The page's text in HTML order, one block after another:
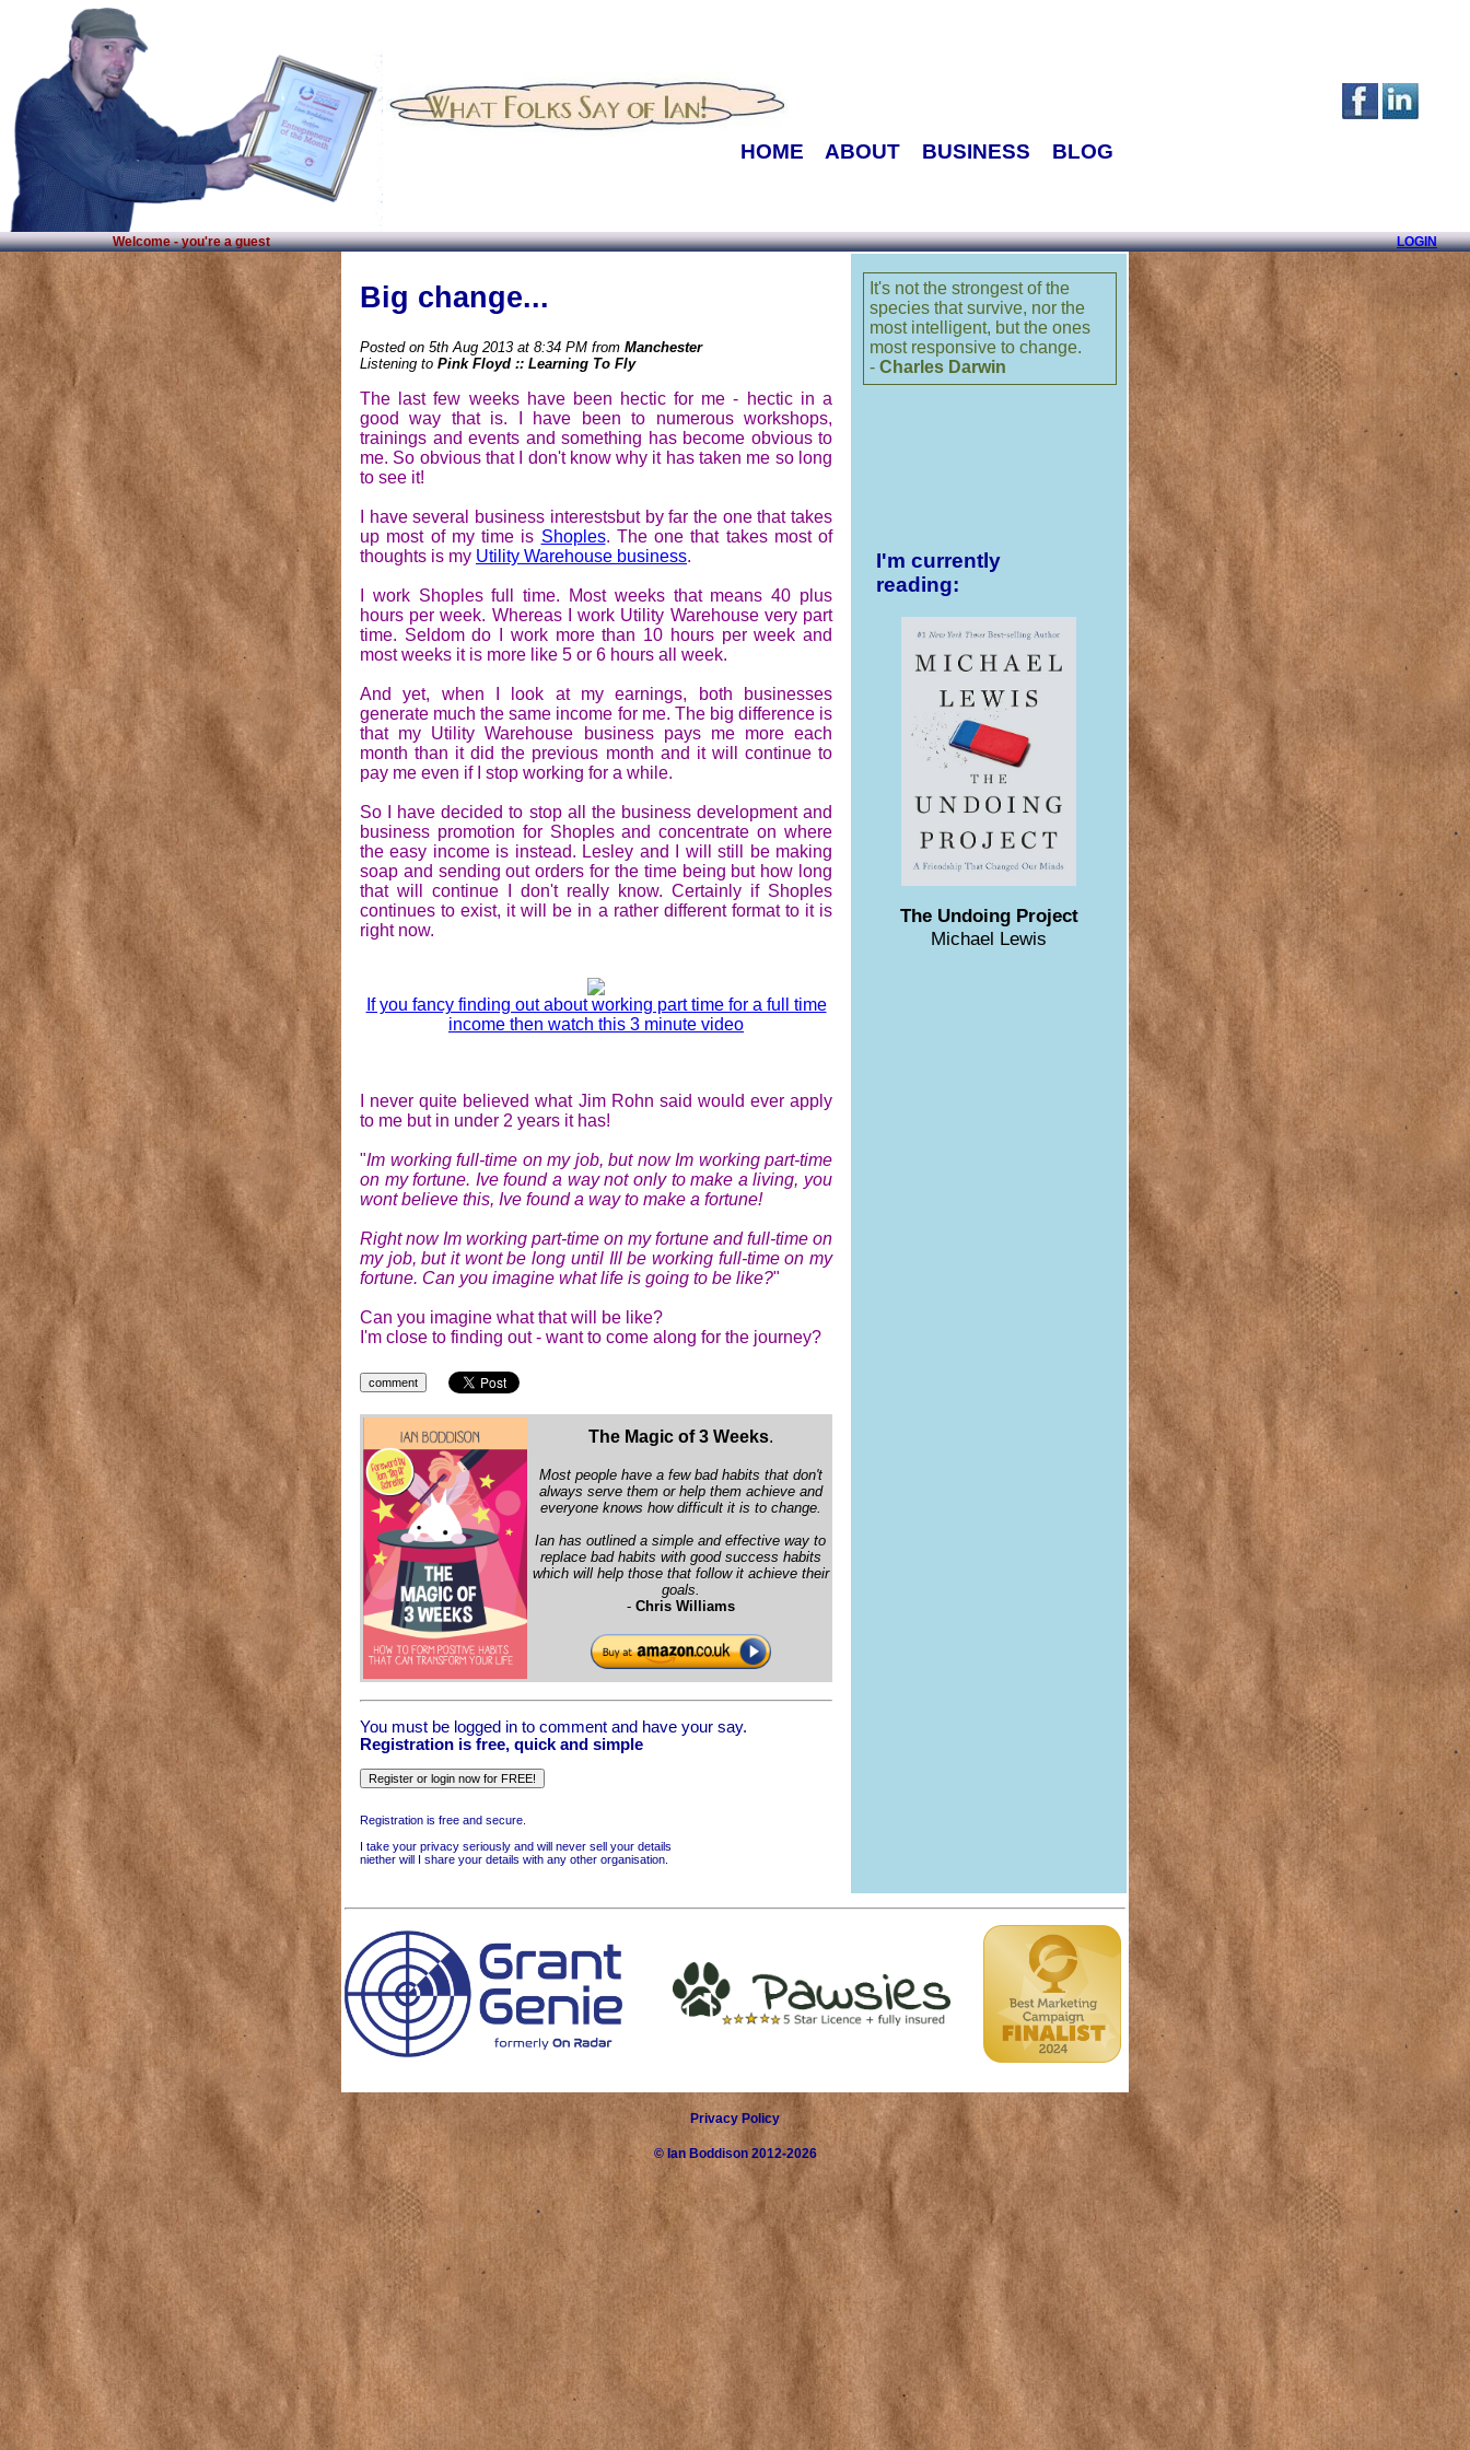
HOME ABOUT BUSINESS BLOG
Welcome - you're a guest LOGIN
Big change...
Posted on 5th Aug 2013 at 8:34 PM from Manchester
Listening to Pink Floyd :: Learning To Fly
The last few weeks have been hectic for me - hectic in a
good way that is. I have been to numerous workshops,
trainings and events and something has become obvious to
me. So obvious that I don't know why it has taken me so long
to see it!
I have several business interestsbut by far the one that takes
up most of my time is Shoples. The one that takes most of
thoughts is my Utility Warehouse business.
I work Shoples full time. Most weeks that means 40 plus
hours per week. Whereas I work Utility Warehouse very part
time. Seldom do I work more than 10 hours per week and
most weeks it is more like 5 or 6 hours all week.
And yet, when I look at my earnings, both businesses
generate much the same income for me. The big difference is
that my Utility Warehouse business pays me more each
month than it did the previous month and it will continue to
pay me even if I stop working for a while.
So I have decided to stop all the business development and
business promotion for Shoples and concentrate on where
the easy income is instead. Lesley and I will still be making
soap and sending out orders for the time being but how long
that will continue I don't really know. Certainly if Shoples
continues to exist, it will be in a rather different format to it is
right now.
If you fancy finding out about working part time for a full time
income then watch this 3 minute video
I never quite believed what Jim Rohn said would ever apply
to me but in under 2 years it has!
"Im working full-time on my job, but now Im working part-time
on my fortune. Ive found a way not only to make a living, you
wont believe this, Ive found a way to make a fortune!
Right now Im working part-time on my fortune and full-time on
my job, but it wont be long until Ill be working full-time on my
fortune. Can you imagine what life is going to be like?"
Can you imagine what that will be like?
I'm close to finding out - want to come along for the journey?
The Magic of 3 Weeks.
Most people have a few bad habits that don't
always serve them or help them achieve and
everyone knows how difficult it is to change.
Ian has outlined a simple and effective way to
replace bad habits with good success habits
which will help those that follow it achieve their
goals.
- Chris Williams
You must be logged in to comment and have your say.
Registration is free, quick and simple
Registration is free and secure.
I take your privacy seriously and will never sell your details
niether will I share your details with any other organisation.
It's not the strongest of the
species that survive, nor the
most intelligent, but the ones
most responsive to change.
-Charles Darwin
I'm currently
reading:
The Undoing Project
Michael Lewis
Privacy Policy
©Ian Boddison2012-2026